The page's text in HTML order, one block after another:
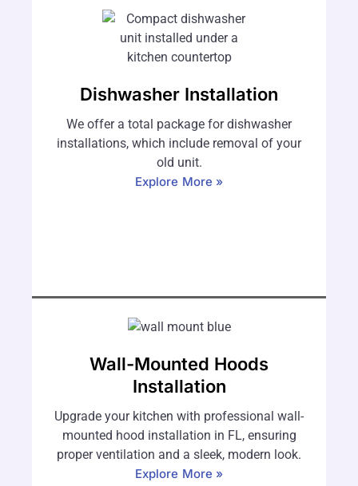
Dishwasher Installation
We offer a total package for dishwasher
installations, which include removal of your
old unit.
Explore More »
Wall-Mounted Hoods
Installation
Upgrade your kitchen with professional wall-
mounted hood installation in FL, ensuring
proper ventilation and a sleek, modern look.
Explore More »